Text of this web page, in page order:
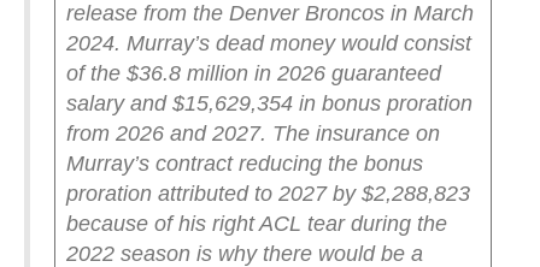
release from the Denver Broncos in March
2024. Murray’s dead money would consist
of the $36.8 million in 2026 guaranteed
salary and $15,629,354 in bonus proration
from 2026 and 2027. The insurance on
Murray’s contract reducing the bonus
proration attributed to 2027 by $2,288,823
because of his right ACL tear during the
2022 season is why there would be a